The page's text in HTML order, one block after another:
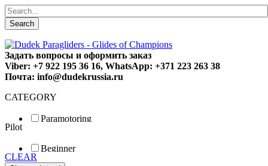
Search
Задать вопросы и оформить заказ
Viber: +7 922 195 36 16, WhatsApp: +371 223 263 38
Почта: info@dudekrussia.ru
CATEGORY
Paramotoring
Special
Pilot
Beginner
Fun
CLEAR